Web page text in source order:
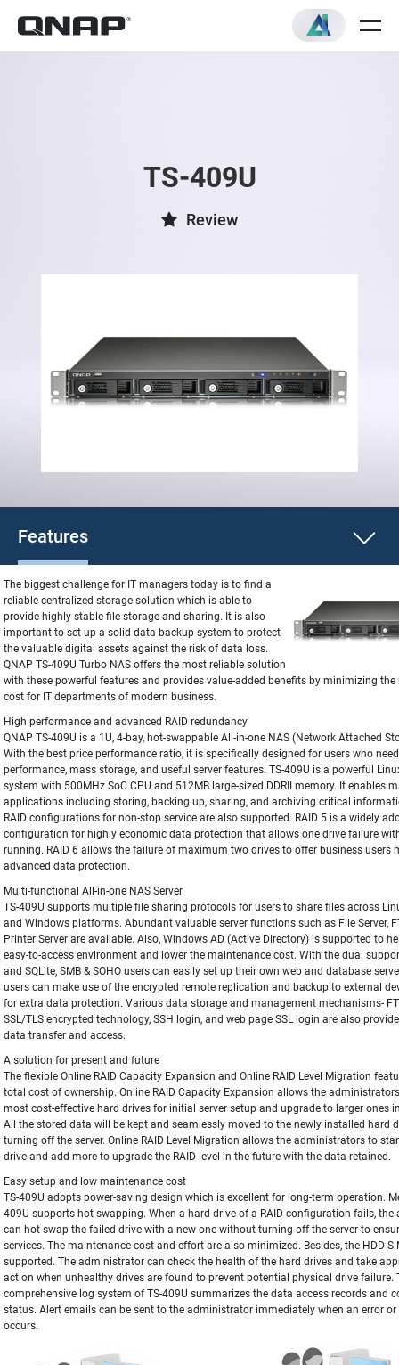
TS-409U
Review
Features
The biggest challenge for IT managers today is to find a
reliable centralized storage solution which is able to
provide highly stable file storage and sharing. It is also
important to set up a solid data backup system to protect
the valuable digital assets against the risk of data loss.
QNAP TS-409U Turbo NAS offers the most reliable solution
with these powerful features and provides value-added benefits by minimizing
cost for IT departments of modern business.
High performance and advanced RAID redundancy
QNAP TS-409U is a 1U, 4-bay, hot-swappable All-in-one NAS (Network Attached
With the best price performance ratio, it is specifically designed for users who
performance, mass storage, and useful server features. TS-409U is a powerful
system with 500MHz SoC CPU and 512MB large-sized DDRII memory. It enables
applications including storing, backing up, sharing, and archiving critical
RAID configurations for non-stop service are also supported. RAID 5 is a widely
configuration for highly economic data protection that allows one drive failure
running. RAID 6 allows the failure of maximum two drives to offer business users
advanced data protection.
Multi-functional All-in-one NAS Server
TS-409U supports multiple file sharing protocols for users to share files across
and Windows platforms. Abundant valuable server functions such as File Server,
Printer Server are available. Also, Windows AD (Active Directory) is supported to
easy-to-access environment and lower the maintenance cost. With the dual
and SQLite, SMB & SOHO users can easily set up their own web and database
users can make use of the encrypted remote replication and backup to external
for extra data protection. Various data storage and management mechanisms-
SSL/TLS encrypted technology, SSH login, and web page SSL login are also
data transfer and access.
A solution for present and future
The flexible Online RAID Capacity Expansion and Online RAID Level Migration
total cost of ownership. Online RAID Capacity Expansion allows the
most cost-effective hard drives for initial server setup and upgrade to larger ones
All the stored data will be kept and seamlessly moved to the newly installed hard
turning off the server. Online RAID Level Migration allows the administrators to
drive and add more to upgrade the RAID level in the future with the data retained.
Easy setup and low maintenance cost
TS-409U adopts power-saving design which is excellent for long-term operation.
409U supports hot-swapping. When a hard drive of a RAID configuration fails,
can hot swap the failed drive with a new one without turning off the server to
services. The maintenance cost and effort are also minimized. Besides, the HDD
supported. The administrator can check the health of the hard drives and take
action when unhealthy drives are found to prevent potential physical drive failure.
comprehensive log system of TS-409U summarizes the data access records and
status. Alert emails can be sent to the administrator immediately when an error
occurs.